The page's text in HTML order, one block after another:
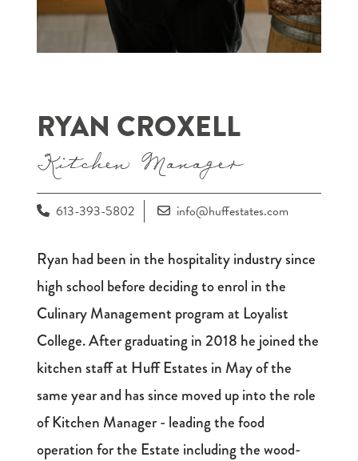
RYAN CROXELL
Kitchen Manager
613-393-5802 info@huffestates.com
Ryan had been in the hospitality industry since
high school before deciding to enrol in the
Culinary Management program at Loyalist
College. After graduating in 2018 he joined the
kitchen staff at Huff Estates in May of the
same year and has since moved up into the role
of Kitchen Manager - leading the food
operation for the Estate including the wood-